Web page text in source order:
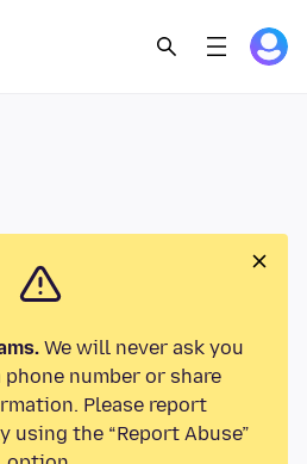
We will never ask you
number or share
Please report
the “Report Abuse”